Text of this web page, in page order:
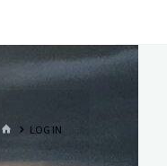
HOMELOG IN